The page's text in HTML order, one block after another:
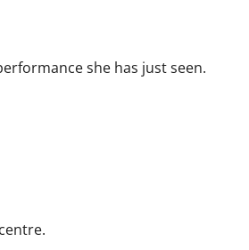
she has just seen.